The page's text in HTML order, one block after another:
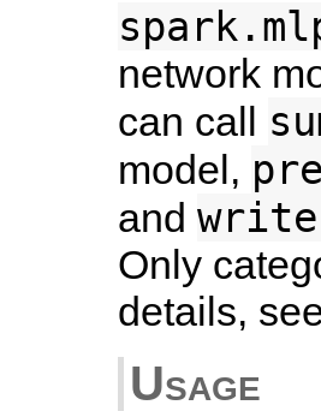
network
can call
model,
and
Only
details,
Usage